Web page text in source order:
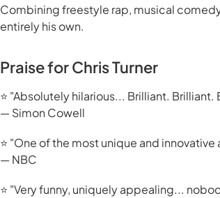
Combining freestyle rap, musical
entirely his own.
Praise for Chris Turner
⭐ "Absolutely hilarious... Brilliant. Brilliant.
— Simon Cowell
⭐ "One of the most unique and
— NBC
⭐ "Very funny, uniquely appealing...